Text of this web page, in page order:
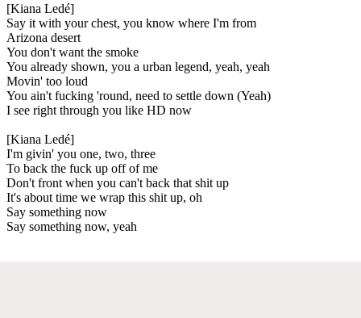
[Kiana Ledé]
Say it with your chest, you know where I'm from
Arizona desert
You don't want the smoke
You already shown, you a urban legend, yeah, yeah
Movin' too loud
You ain't fucking 'round, need to settle down (Yeah)
I see right through you like HD now
[Kiana Ledé]
I'm givin' you one, two, three
To back the fuck up off of me
Don't front when you can't back that shit up
It's about time we wrap this shit up, oh
Say something now
Say something now, yeah